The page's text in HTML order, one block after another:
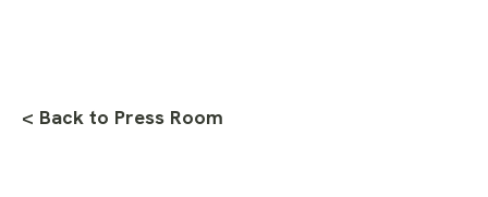
< Back to Press Room